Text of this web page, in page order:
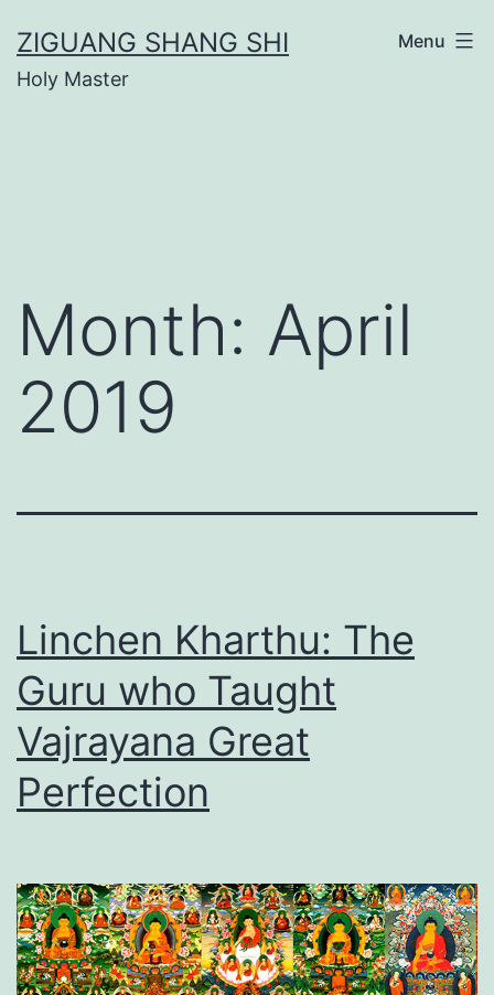
to
content
ZIGUANG SHANG SHI
Holy Master
Menu
Month: April
2019
Linchen Kharthu: The
Guru who Taught
Vajrayana Great
Perfection